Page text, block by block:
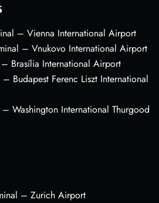
– Vienna International Airport
– Vnukovo International Airport
– Brasília International Airport
Budapest Ferenc Liszt International
Washington International Thurgood
– Zurich Airport